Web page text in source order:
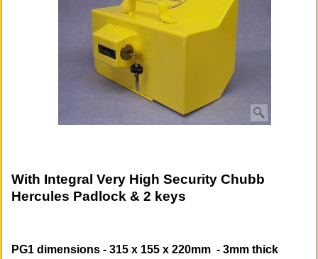
With Integral Very High Security Chubb
Hercules Padlock & 2 keys
PG1 dimensions - 315 x 155 x 220mm - 3mm thick